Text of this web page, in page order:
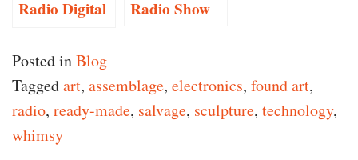
Radio Digital
Radio Show
Posted inBlog
Taggedart, assemblage, electronics, found art,
radio, ready-made, salvage, sculpture, technology,
whimsy